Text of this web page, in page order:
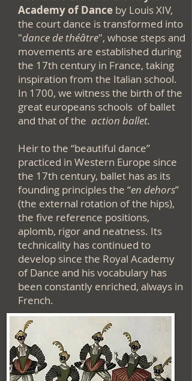
Academy of Dance by Louis XIV,
the court dance is transformed into
"dance de théâtre", whose steps and
movements are established during
the 17th century in France, taking
inspiration from the Italian school.
In 1700, we witness the birth of the
great europeans schools of ballet
and that of the action ballet.
Heir to the “beautiful dance”
practiced in Western Europe since
the 17th century, ballet has as its
founding principles the “en dehors”
(the external rotation of the hips),
the five reference positions,
aplomb, rigor and neatness. Its
technicality has continued to
develop since the Royal Academy
of Dance and his vocabulary has
been constantly enriched, always in
French.